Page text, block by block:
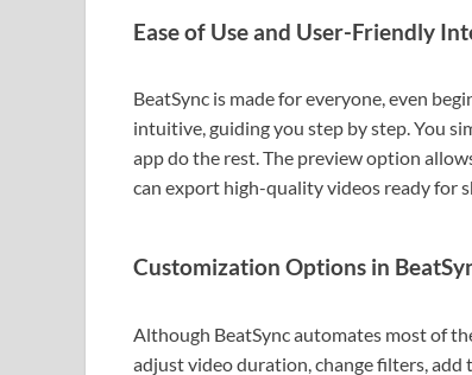
Ease of Use and User-Friendly
BeatSync is made for everyone, even
intuitive, guiding you step by step. You
app do the rest. The preview option
can export high-quality videos ready for
Customization Options in
Although BeatSync automates most of
adjust video duration, change filters, add